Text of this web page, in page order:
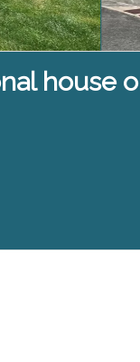
house